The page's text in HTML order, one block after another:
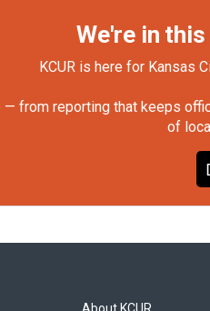
We're in
KCUR is here for Kansas
from reporting that keeps
of